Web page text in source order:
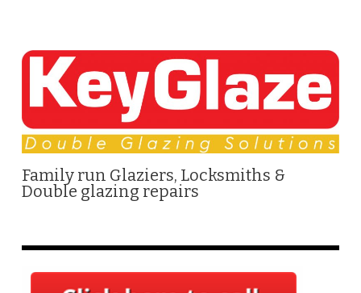
Family run Glaziers, Locksmiths &
Double glazing repairs